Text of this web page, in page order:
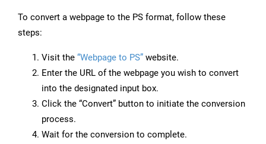
To convert a webpage to the PS format, follow these
steps:
Visit the “Webpage to PS” website.
Enter the URL of the webpage you wish to convert
into the designated input box.
Click the “Convert” button to initiate the conversion
process.
Wait for the conversion to complete.